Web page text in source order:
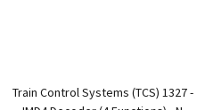
Train Control Systems (TCS) 1327 -